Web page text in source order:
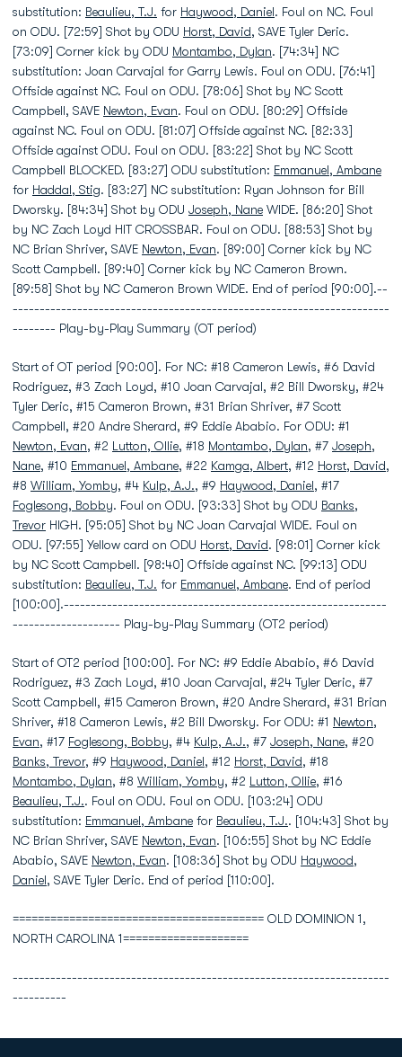
substitution: Beaulieu, T.J. for Haywood, Daniel. Foul on NC. Foul
on ODU. [72:59] Shot by ODU Horst, David, SAVE Tyler Deric.
[73:09] Corner kick by ODU Montambo, Dylan. [74:34] NC
substitution: Joan Carvajal for Garry Lewis. Foul on ODU. [76:41]
Offside against NC. Foul on ODU. [78:06] Shot by NC Scott
Campbell, SAVE Newton, Evan. Foul on ODU. [80:29] Offside
against NC. Foul on ODU. [81:07] Offside against NC. [82:33]
Offside against ODU. Foul on ODU. [83:22] Shot by NC Scott
Campbell BLOCKED. [83:27] ODU substitution: Emmanuel, Ambane
for Haddal, Stig. [83:27] NC substitution: Ryan Johnson for Bill
Dworsky. [84:34] Shot by ODU Joseph, Nane WIDE. [86:20] Shot
by NC Zach Loyd HIT CROSSBAR. Foul on ODU. [88:53] Shot by
NC Brian Shriver, SAVE Newton, Evan. [89:00] Corner kick by NC
Scott Campbell. [89:40] Corner kick by NC Cameron Brown.
[89:58] Shot by NC Cameron Brown WIDE. End of period [90:00].--
----------------------------------------------------------------------
-------- Play-by-Play Summary (OT period)
Start of OT period [90:00]. For NC: #18 Cameron Lewis, #6 David
Rodriguez, #3 Zach Loyd, #10 Joan Carvajal, #2 Bill Dworsky, #24
Tyler Deric, #15 Cameron Brown, #31 Brian Shriver, #7 Scott
Campbell, #20 Andre Sherard, #9 Eddie Ababio. For ODU: #1
Newton, Evan, #2 Lutton, Ollie, #18 Montambo, Dylan, #7 Joseph,
Nane, #10 Emmanuel, Ambane, #22 Kamga, Albert, #12 Horst, David,
#8 William, Yomby, #4 Kulp, A.J., #9 Haywood, Daniel, #17
Foglesong, Bobby. Foul on ODU. [93:33] Shot by ODU Banks,
Trevor HIGH. [95:05] Shot by NC Joan Carvajal WIDE. Foul on
ODU. [97:55] Yellow card on ODU Horst, David. [98:01] Corner kick
by NC Scott Campbell. [98:40] Offside against NC. [99:13] ODU
substitution: Beaulieu, T.J. for Emmanuel, Ambane. End of period
[100:00].------------------------------------------------------------
-------------------- Play-by-Play Summary (OT2 period)
Start of OT2 period [100:00]. For NC: #9 Eddie Ababio, #6 David
Rodriguez, #3 Zach Loyd, #10 Joan Carvajal, #24 Tyler Deric, #7
Scott Campbell, #15 Cameron Brown, #20 Andre Sherard, #31 Brian
Shriver, #18 Cameron Lewis, #2 Bill Dworsky. For ODU: #1 Newton,
Evan, #17 Foglesong, Bobby, #4 Kulp, A.J., #7 Joseph, Nane, #20
Banks, Trevor, #9 Haywood, Daniel, #12 Horst, David, #18
Montambo, Dylan, #8 William, Yomby, #2 Lutton, Ollie, #16
Beaulieu, T.J.. Foul on ODU. Foul on ODU. [103:24] ODU
substitution: Emmanuel, Ambane for Beaulieu, T.J.. [104:43] Shot by
NC Brian Shriver, SAVE Newton, Evan. [106:55] Shot by NC Eddie
Ababio, SAVE Newton, Evan. [108:36] Shot by ODU Haywood,
Daniel, SAVE Tyler Deric. End of period [110:00].
======================================== OLD DOMINION 1,
NORTH CAROLINA 1====================
----------------------------------------------------------------------
----------